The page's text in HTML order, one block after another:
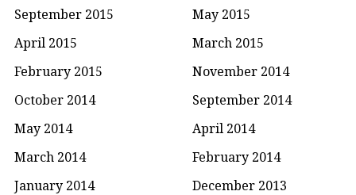
September 2015
May 2015
April 2015
March 2015
February 2015
November 2014
October 2014
September 2014
May 2014
April 2014
March 2014
February 2014
January 2014
December 2013